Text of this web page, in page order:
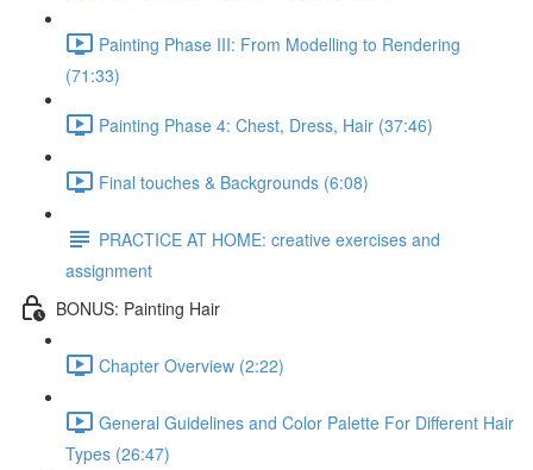
Painting Phase III: From Modelling to Rendering
(71:33)
Painting Phase 4: Chest, Dress, Hair (37:46)
Final touches & Backgrounds (6:08)
PRACTICE AT HOME: creative exercises and
assignment
BONUS: Painting Hair
Chapter Overview (2:22)
General Guidelines and Color Palette For Different Hair
Types (26:47)